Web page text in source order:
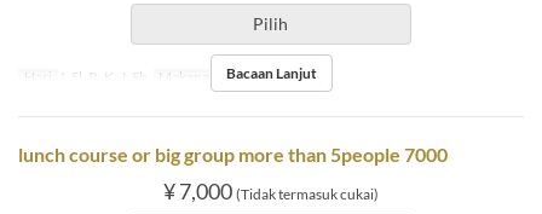
Pilih
Hari I, Sl, R, K, J, Sb Makanan Makan Malam
Bacaan Lanjut
lunch course or big group more than 5people 7000
¥ 7,000 (Tidak termasuk cukai)